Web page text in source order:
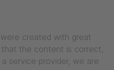
created with great
the content is correct,
service provider, we are